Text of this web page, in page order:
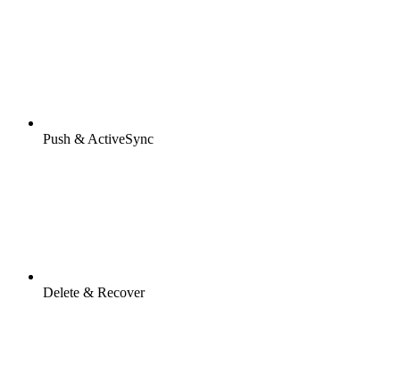
Push & ActiveSync
Delete & Recover